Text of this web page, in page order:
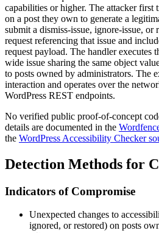
capabilities or higher. The attacker first
on a post they own to generate a
submit a dismiss-issue, ignore-issue, or
request referencing that issue and
request payload. The handler executes
wide issue sharing the same object
to posts owned by administrators. The
interaction and operates over the
WordPress REST endpoints.
No verified public proof-of-concept
details are documented in the
the WordPress Accessibility Checker
Detection Methods for
Indicators of Compromise
Unexpected changes to
ignored, or restored) on posts